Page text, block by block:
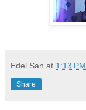
Edel San at 1:13 PM
Share